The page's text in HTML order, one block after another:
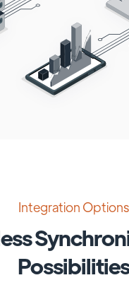
Integration Options
Possibilities